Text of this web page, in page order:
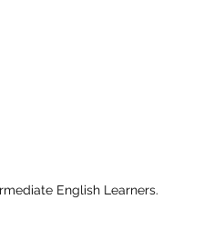
English Learners.